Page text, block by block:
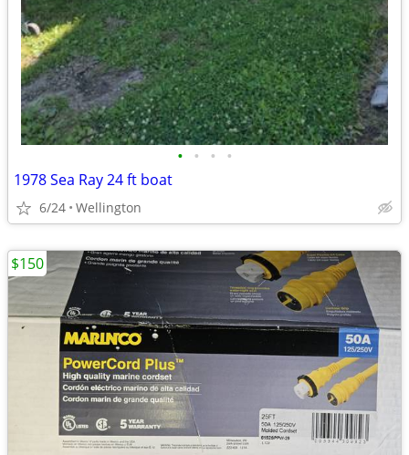
• • • •
1978 Sea Ray 24 ft boat
6/24 Wellington
$150